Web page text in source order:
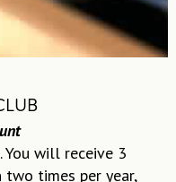
You will receive 3
times per year,